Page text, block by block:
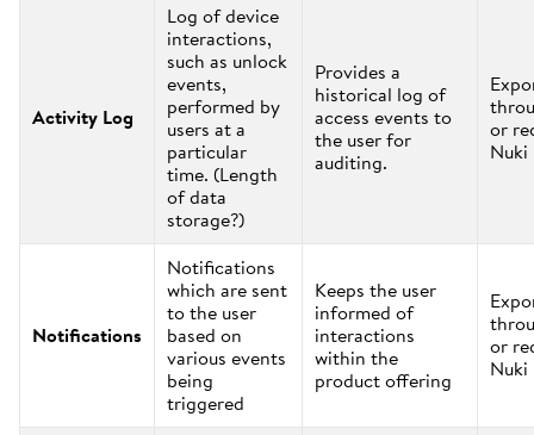
Activity Log
Log of device
interactions,
such as unlock
events,
performed by
users at a
particular
time. (Length
of data
storage?)
Provides a
historical log of
access events to
the user for
auditing.
or
Nuki
Notifications
Notifications
which are sent
to the user
based on
various events
being
triggered
Keeps the user
informed of
interactions
within the
product offering
or
Nuki